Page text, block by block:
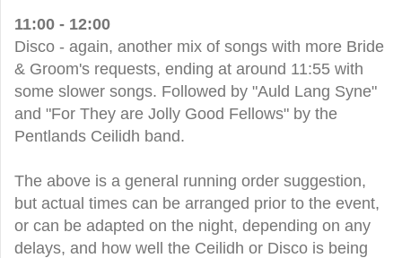
11:00 - 12:00
Disco - again, another mix of songs with more Bride
& Groom's requests, ending at around 11:55 with
some slower songs. Followed by "Auld Lang Syne"
and "For They are Jolly Good Fellows" by the
Pentlands Ceilidh band.
The above is a general running order suggestion,
but actual times can be arranged prior to the event,
or can be adapted on the night, depending on any
delays, and how well the Ceilidh or Disco is being